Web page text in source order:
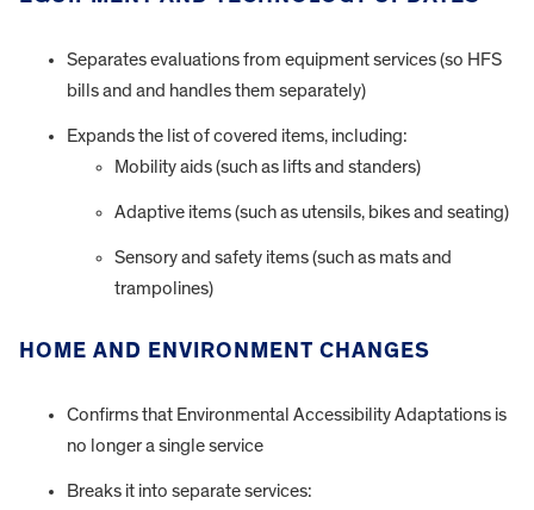
Separates evaluations from equipment services (so HFS
bills and and handles them separately)
Expands the list of covered items, including:
Mobility aids (such as lifts and standers)
Adaptive items (such as utensils, bikes and seating)
Sensory and safety items (such as mats and
trampolines)
HOME AND ENVIRONMENT CHANGES
Confirms that Environmental Accessibility Adaptations is
no longer a single service
Breaks it into separate services: